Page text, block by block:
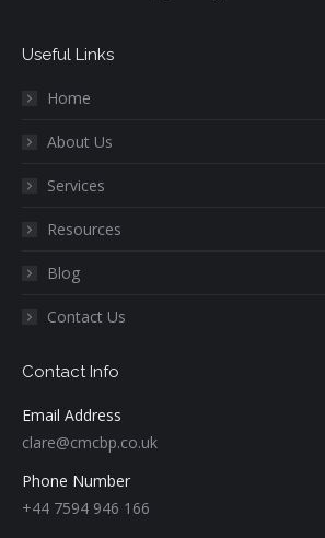
Useful Links
Home
About Us
Services
Resources
Blog
Contact Us
Contact Info
Email Address
clare@cmcbp.co.uk
Phone Number
+44 7594 946 166